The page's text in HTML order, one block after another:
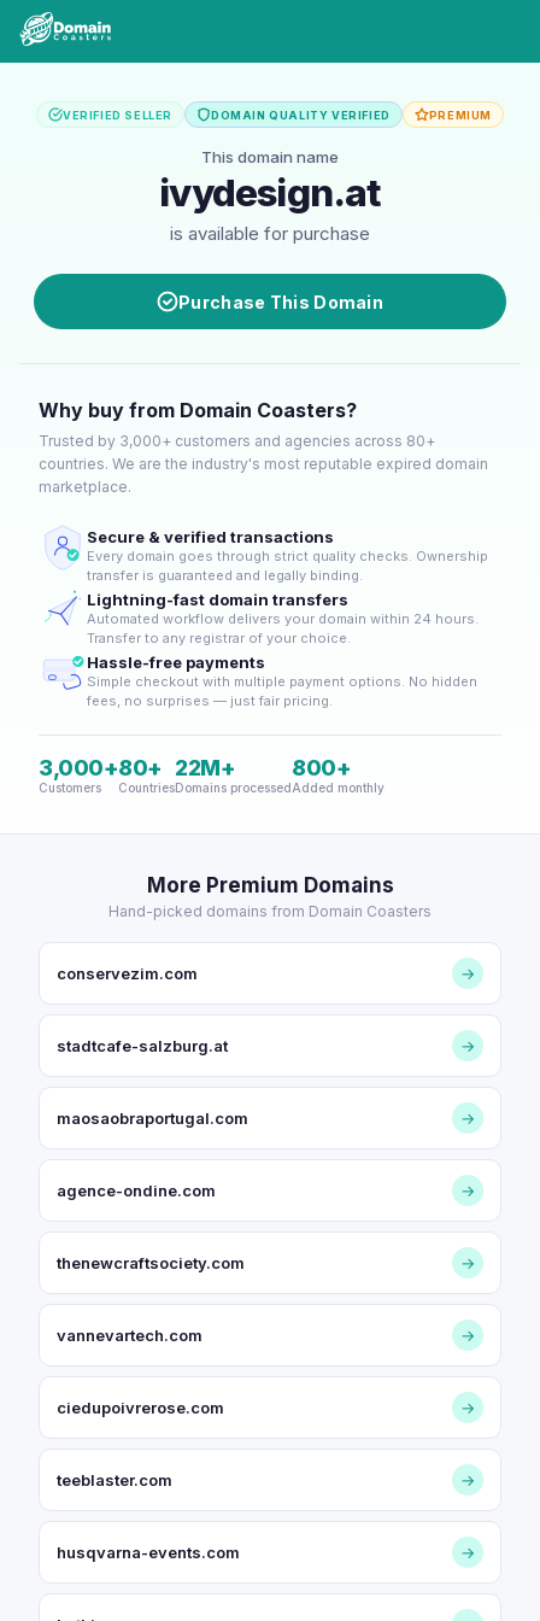
VERIFIED SELLER DOMAIN QUALITY VERIFIED PREMIUM
This domain name
ivydesign.at
is available for purchase
Purchase This Domain
Why buy from Domain Coasters?
Trusted by 3,000+ customers and agencies across 80+
countries. We are the industry's most reputable expired domain
marketplace.
Secure & verified transactions
Every domain goes through strict quality checks. Ownership
transfer is guaranteed and legally binding.
Lightning-fast domain transfers
Automated workflow delivers your domain within 24 hours.
Transfer to any registrar of your choice.
Hassle-free payments
Simple checkout with multiple payment options. No hidden
fees, no surprises — just fair pricing.
3,000+
Customers
80+
Countries
22M+
Domains processed
800+
Added monthly
More Premium Domains
Hand-picked domains from Domain Coasters
conservezim.com →
stadtcafe-salzburg.at →
maosaobraportugal.com →
agence-ondine.com →
thenewcraftsociety.com →
vannevartech.com →
ciedupoivrerose.com →
teeblaster.com →
husqvarna-events.com →